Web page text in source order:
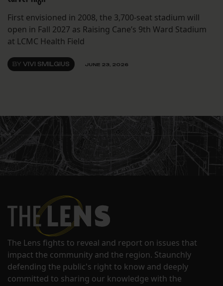
First envisioned in 2008, the 3,700-seat stadium will
open in Fall 2027 as Raising Cane’s 9th Ward Stadium
at LCMC Health Field
BY VIVI SMILGIUS JUNE 23, 2026
The Lens fights to reveal and report on issues that
impact the community and the region. Staunchly
defending the public's right to know and deeply
committed to sharing our knowledge with the